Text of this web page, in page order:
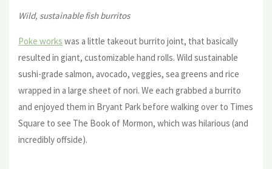
Wild, sustainable fish burritos
Poke works was a little takeout burrito joint, that basically
resulted in giant, customizable hand rolls. Wild sustainable
sushi-grade salmon, avocado, veggies, sea greens and rice
wrapped in a large sheet of nori. We each grabbed a burrito
and enjoyed them in Bryant Park before walking over to Times
Square to see The Book of Mormon, which was hilarious (and
incredibly offside).